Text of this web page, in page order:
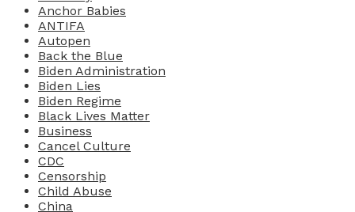
Anchor Babies
ANTIFA
Autopen
Back the Blue
Biden Administration
Biden Lies
Biden Regime
Black Lives Matter
Business
Cancel Culture
CDC
Censorship
Child Abuse
China